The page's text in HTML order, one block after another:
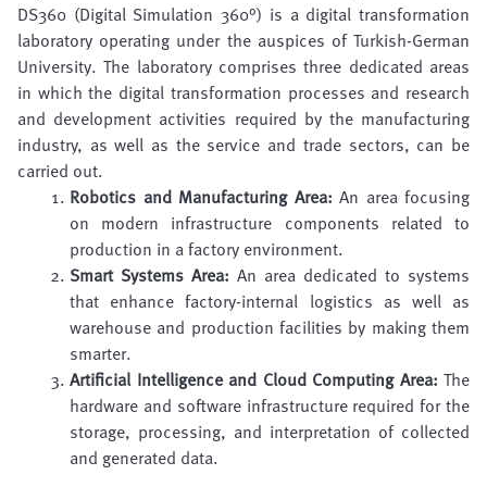
DS360 (Digital Simulation 360°) is a digital transformation
laboratory operating under the auspices of Turkish-German
University. The laboratory comprises three dedicated areas
in which the digital transformation processes and research
and development activities required by the manufacturing
industry, as well as the service and trade sectors, can be
carried out.
Robotics and Manufacturing Area: An area focusing
on modern infrastructure components related to
production in a factory environment.
Smart Systems Area: An area dedicated to systems
that enhance factory-internal logistics as well as
warehouse and production facilities by making them
smarter.
Artificial Intelligence and Cloud Computing Area: The
hardware and software infrastructure required for the
storage, processing, and interpretation of collected
and generated data.